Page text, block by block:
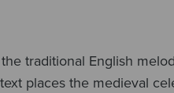
traditional English
places the medieval